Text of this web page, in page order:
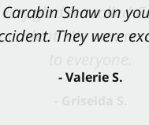
Shaw on
They were
- Valerie S.